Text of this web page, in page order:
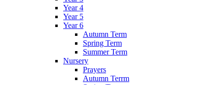
Year 4
Year 5
Year 6
Autumn Term
Spring Term
Summer Term
Nursery
Prayers
Autumn Terrm